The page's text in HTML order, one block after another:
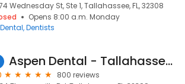
Wednesday St, Ste 1, Tallahassee, FL, 32308
Opens 8:00 a.m. Monday
Dental Dentists
Aspen Dental - Tallahassee, FL (North)
800 reviews